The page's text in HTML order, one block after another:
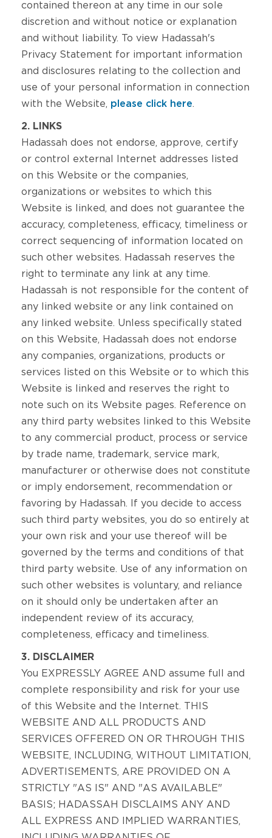
contained thereon at any time in our sole
discretion and without notice or explanation
and without liability. To view Hadassah's
Privacy Statement for important information
and disclosures relating to the collection and
use of your personal information in connection
with the Website, please click here.
2. LINKS
Hadassah does not endorse, approve, certify
or control external Internet addresses listed
on this Website or the companies,
organizations or websites to which this
Website is linked, and does not guarantee the
accuracy, completeness, efficacy, timeliness or
correct sequencing of information located on
such other websites. Hadassah reserves the
right to terminate any link at any time.
Hadassah is not responsible for the content of
any linked website or any link contained on
any linked website. Unless specifically stated
on this Website, Hadassah does not endorse
any companies, organizations, products or
services listed on this Website or to which this
Website is linked and reserves the right to
note such on its Website pages. Reference on
any third party websites linked to this Website
to any commercial product, process or service
by trade name, trademark, service mark,
manufacturer or otherwise does not constitute
or imply endorsement, recommendation or
favoring by Hadassah. If you decide to access
such third party websites, you do so entirely at
your own risk and your use thereof will be
governed by the terms and conditions of that
third party website. Use of any information on
such other websites is voluntary, and reliance
on it should only be undertaken after an
independent review of its accuracy,
completeness, efficacy and timeliness.
3. DISCLAIMER
You EXPRESSLY AGREE AND assume full and
complete responsibility and risk for your use
of this Website and the Internet. THIS
WEBSITE AND ALL PRODUCTS AND
SERVICES OFFERED ON OR THROUGH THIS
WEBSITE, INCLUDING, WITHOUT LIMITATION,
ADVERTISEMENTS, ARE PROVIDED ON A
STRICTLY "AS IS" AND "AS AVAILABLE"
BASIS; HADASSAH DISCLAIMS ANY AND
ALL EXPRESS AND IMPLIED WARRANTIES,